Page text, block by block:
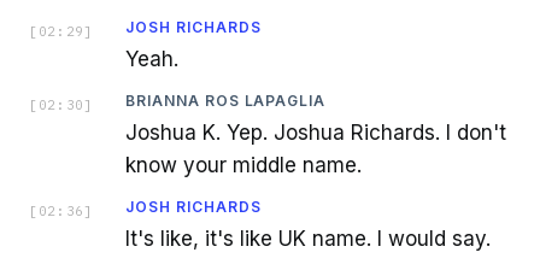
[ 02:29 ] JOSH RICHARDS
Yeah.
[ 02:30 ] BRIANNA ROS LAPAGLIA
Joshua K. Yep. Joshua Richards. I don't
know your middle name.
[ 02:36 ] JOSH RICHARDS
It's like, it's like UK name. I would say.